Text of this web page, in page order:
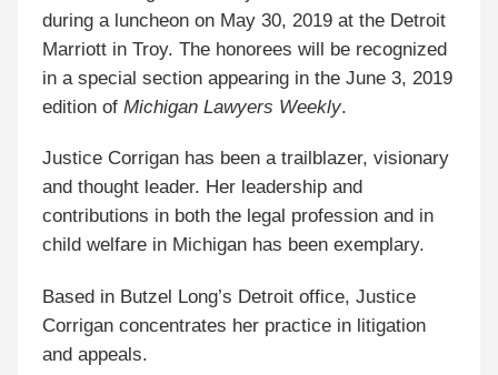
during a luncheon on May 30, 2019 at the Detroit
Marriott in Troy. The honorees will be recognized
in a special section appearing in the June 3, 2019
edition ofMichigan Lawyers Weekly.
Justice Corrigan has been a trailblazer, visionary
and thought leader. Her leadership and
contributions in both the legal profession and in
child welfare in Michigan has been exemplary.
Based in Butzel Long’s Detroit office, Justice
Corrigan concentrates her practice in litigation
and appeals.